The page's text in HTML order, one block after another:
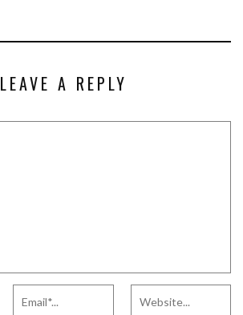
LEAVE A REPLY